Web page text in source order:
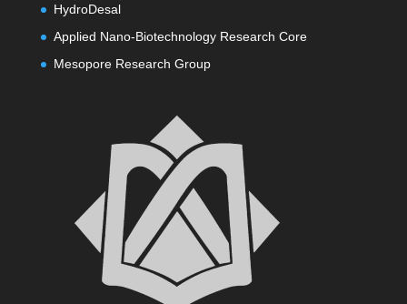
HydroDesal
Applied Nano-Biotechnology Research Core
Mesopore Research Group